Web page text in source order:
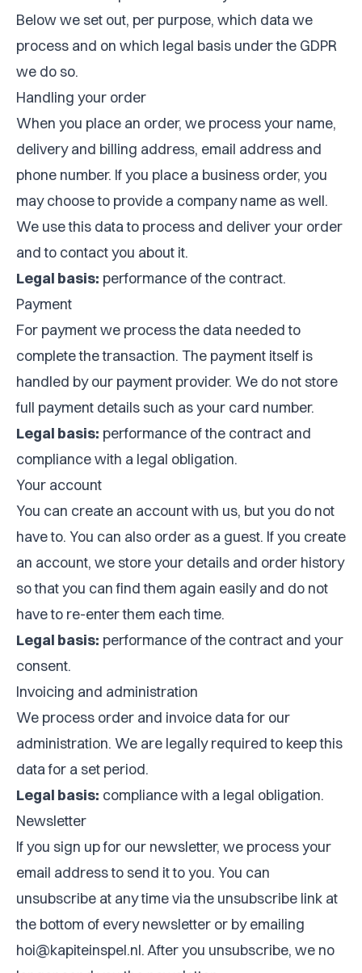
Below we set out, per purpose, which data we
process and on which legal basis under the GDPR
we do so.
Handling your order
When you place an order, we process your name,
delivery and billing address, email address and
phone number. If you place a business order, you
may choose to provide a company name as well.
We use this data to process and deliver your order
and to contact you about it.
Legal basis: performance of the contract.
Payment
For payment we process the data needed to
complete the transaction. The payment itself is
handled by our payment provider. We do not store
full payment details such as your card number.
Legal basis: performance of the contract and
compliance with a legal obligation.
Your account
You can create an account with us, but you do not
have to. You can also order as a guest. If you create
an account, we store your details and order history
so that you can find them again easily and do not
have to re-enter them each time.
Legal basis: performance of the contract and your
consent.
Invoicing and administration
We process order and invoice data for our
administration. We are legally required to keep this
data for a set period.
Legal basis: compliance with a legal obligation.
Newsletter
If you sign up for our newsletter, we process your
email address to send it to you. You can
unsubscribe at any time via the unsubscribe link at
the bottom of every newsletter or by emailing
hoi@kapiteinspel.nl. After you unsubscribe, we no